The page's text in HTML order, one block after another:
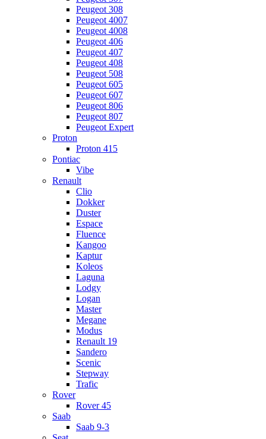
Peugeot 308
Peugeot 4007
Peugeot 4008
Peugeot 406
Peugeot 407
Peugeot 408
Peugeot 508
Peugeot 605
Peugeot 607
Peugeot 806
Peugeot 807
Peugeot Expert
Proton
Proton 415
Pontiac
Vibe
Renault
Clio
Dokker
Duster
Espace
Fluence
Kangoo
Kaptur
Koleos
Laguna
Lodgy
Logan
Master
Megane
Modus
Renault 19
Sandero
Scenic
Stepway
Trafic
Rover
Rover 45
Saab
Saab 9-3